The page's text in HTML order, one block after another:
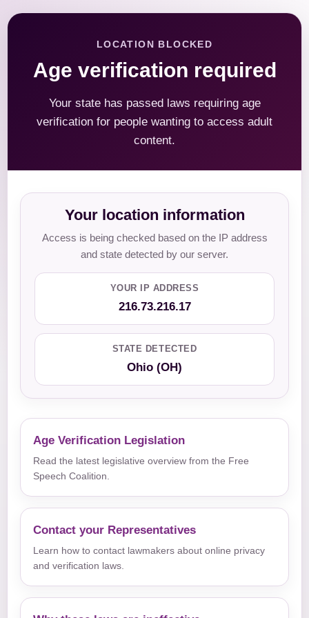
LOCATION BLOCKED
Age verification required
Your state has passed laws requiring age
verification for people wanting to access adult
content.
Your location information
Access is being checked based on the IP address
and state detected by our server.
YOUR IP ADDRESS
216.73.216.17
STATE DETECTED
Ohio (OH)
Age Verification Legislation
Read the latest legislative overview from the Free
Speech Coalition.
Contact your Representatives
Learn how to contact lawmakers about online privacy
and verification laws.